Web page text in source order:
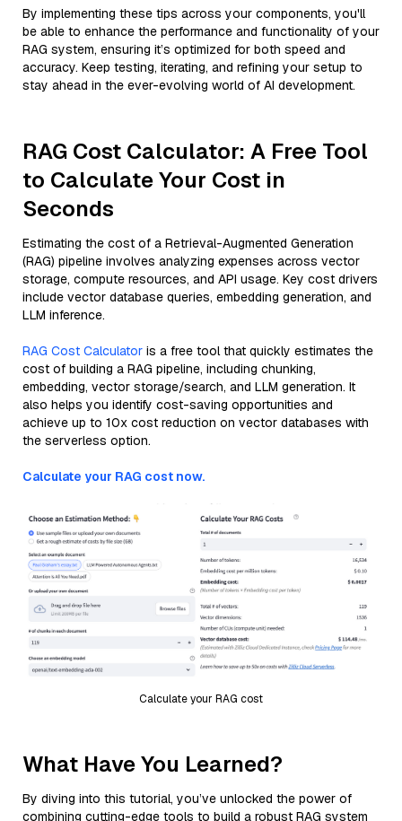
By implementing these tips across your components, you'll
be able to enhance the performance and functionality of your
RAG system, ensuring it’s optimized for both speed and
accuracy. Keep testing, iterating, and refining your setup to
stay ahead in the ever-evolving world of AI development.
RAG Cost Calculator: A Free Tool
to Calculate Your Cost in
Seconds
Estimating the cost of a Retrieval-Augmented Generation
(RAG) pipeline involves analyzing expenses across vector
storage, compute resources, and API usage. Key cost drivers
include vector database queries, embedding generation, and
LLM inference.
RAG Cost Calculator is a free tool that quickly estimates the
cost of building a RAG pipeline, including chunking,
embedding, vector storage/search, and LLM generation. It
also helps you identify cost-saving opportunities and
achieve up to 10x cost reduction on vector databases with
the serverless option.
Calculate your RAG cost now.
Calculate your RAG cost
What Have You Learned?
By diving into this tutorial, you’ve unlocked the power of
combining cutting-edge tools to build a robust RAG system